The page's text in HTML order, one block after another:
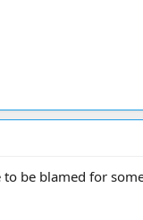
be blamed for